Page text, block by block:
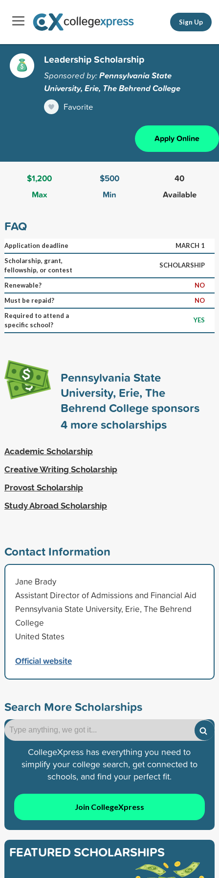
Sign Up
Leadership Scholarship
Sponsored by:Pennsylvania State
University, Erie, The Behrend College
Favorite
Apply Online
$1,200
Max
$500
Min
40
Available
FAQ
Application deadline
MARCH 1
Scholarship, grant,
fellowship, or contest
SCHOLARSHIP
Renewable?
NO
Must be repaid?
NO
Required to attend a
specific school?
YES
Pennsylvania State
University, Erie, The
Behrend College sponsors
4more scholarships
Academic Scholarship
Creative Writing Scholarship
Provost Scholarship
Study Abroad Scholarship
Contact Information
Jane Brady
Assistant Director of Admissions and Financial Aid
Pennsylvania State University, Erie, The Behrend
College
United States
Official website
Search More Scholarships
CollegeXpress has everything you need to
simplify your college search, get connected to
schools, and find your perfect fit.
Join CollegeXpress
FEATURED SCHOLARSHIPS